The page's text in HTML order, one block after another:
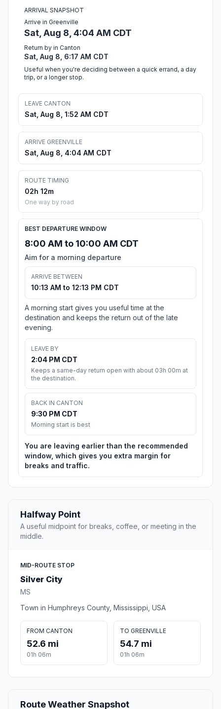
ARRIVAL SNAPSHOT
Arrive in Greenville
Sat, Aug 8, 4:04 AM CDT
Return by in Canton
Sat, Aug 8, 6:17 AM CDT
Useful when you're deciding between a quick errand, a day
trip, or a longer stop.
LEAVE CANTON
Sat, Aug 8, 1:52 AM CDT
ARRIVE GREENVILLE
Sat, Aug 8, 4:04 AM CDT
ROUTE TIMING
02h 12m
One way by road
BEST DEPARTURE WINDOW
8:00 AM to 10:00 AM CDT
Aim for a morning departure
ARRIVE BETWEEN
10:13 AM to 12:13 PM CDT
A morning start gives you useful time at the
destination and keeps the return out of the late
evening.
LEAVE BY
2:04 PM CDT
Keeps a same-day return open with about 03h 00m at
the destination.
BACK IN CANTON
9:30 PM CDT
Morning start is best
You are leaving earlier than the recommended
window, which gives you extra margin for
breaks and traffic.
Halfway Point
A useful midpoint for breaks, coffee, or meeting in the
middle.
MID-ROUTE STOP
Silver City
MS
Town in Humphreys County, Mississippi, USA
FROM CANTON
52.6 mi
01h 06m
TO GREENVILLE
54.7 mi
01h 06m
Route Weather Snapshot